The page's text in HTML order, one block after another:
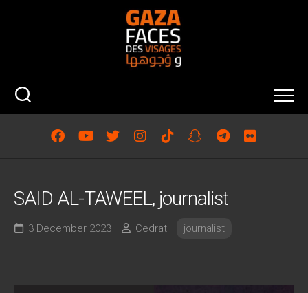
SAID AL-TAWEEL, journalist
3 December 2023 Cedrat journalist